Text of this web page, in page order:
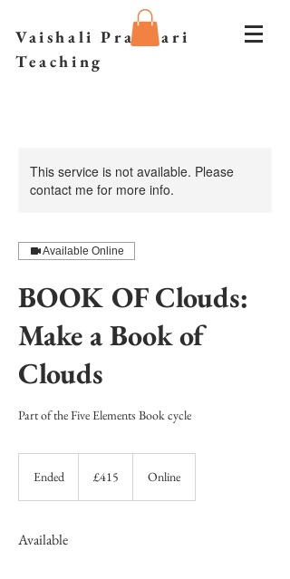
Vaishali Prazmari
Teaching
This service is not available. Please
contact me for more info.
Available Online
BOOK OF Clouds:
Make a Book of
Clouds
Part of the Five Elements Book cycle
Ended
d
pounds
£415 Online
Available